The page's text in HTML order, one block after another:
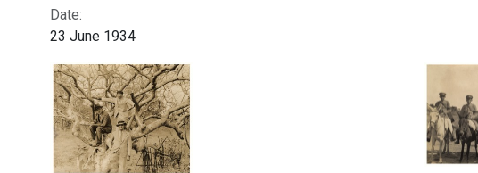
Date:
23 June 1934